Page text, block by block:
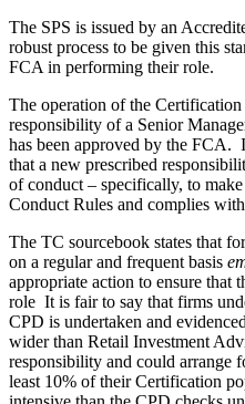
The SPS is issued by an
robust process to be given this
FCA in performing their role.
The operation of the Certification
responsibility of a Senior
has been approved by the FCA.
that a new prescribed
of conduct – specifically, to
Conduct Rules and complies
The TC sourcebook states that
on a regular and frequent basis
appropriate action to ensure that
role It is fair to say that firms
CPD is undertaken and
wider than Retail Investment
responsibility and could arrange
least 10% of their Certification